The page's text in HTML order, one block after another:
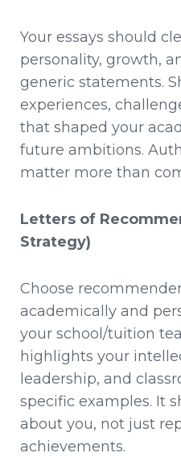
Your essays should
personality, growth,
generic statements.
experiences,
that shaped your
future ambitions.
matter more than
Letters of
Strategy)
Choose
academically and
your school/tuition
highlights your
leadership, and
specific examples. It
about you, not just
achievements.